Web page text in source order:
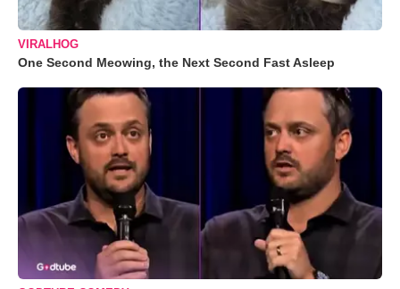
VIRALHOG
One Second Meowing, the Next Second Fast Asleep